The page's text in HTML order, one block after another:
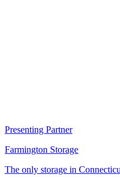
Presenting Partner
Farmington Storage
The only storage in